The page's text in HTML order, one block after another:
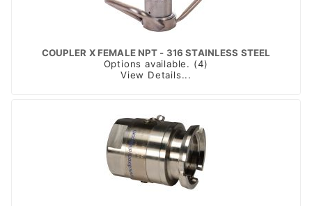
COUPLER X FEMALE NPT - 316 STAINLESS STEEL
Options available. (4)
View Details...